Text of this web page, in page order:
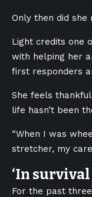
Only then did she
Light credits one
with helping her
first responders
She feels
life hasn’t been
“When I was
stretcher, my
‘In survival
For the past